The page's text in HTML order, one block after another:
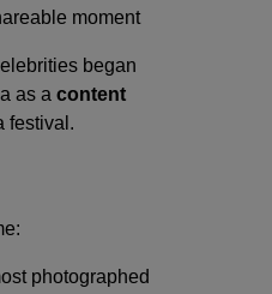
moment
began
as a content
festival.
photographed